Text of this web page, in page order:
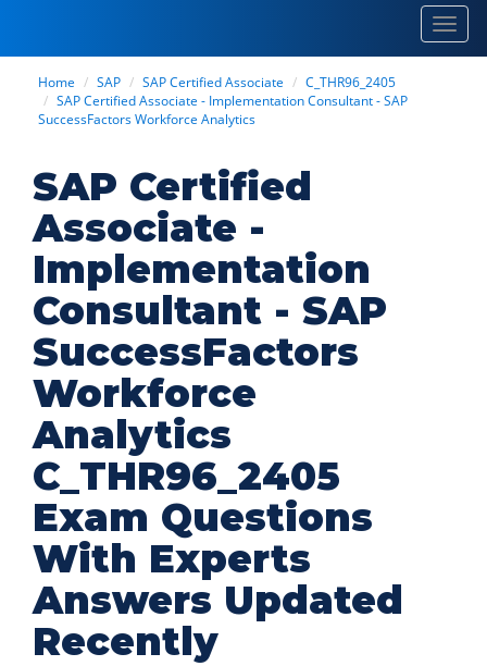
Home SAP SAP Certified Associate
C_THR96_2405
SAP Certified Associate - Implementation Consultant - SAP
SuccessFactors Workforce Analytics
SAP Certified
Associate -
Implementation
Consultant - SAP
SuccessFactors
Workforce
Analytics
C_THR96_2405
Exam Questions
With Experts
Answers Updated
Recently